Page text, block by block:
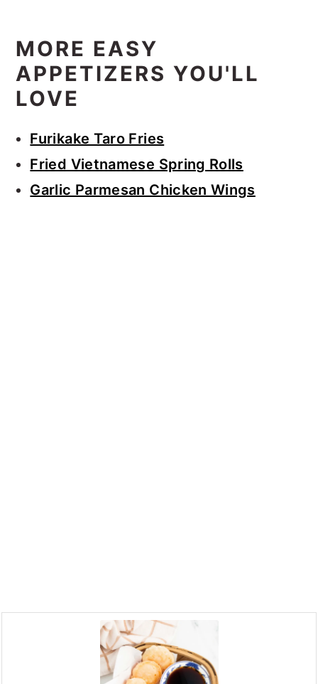
MORE EASY
APPETIZERS YOU'LL
LOVE
Furikake Taro Fries
Fried Vietnamese Spring Rolls
Garlic Parmesan Chicken Wings